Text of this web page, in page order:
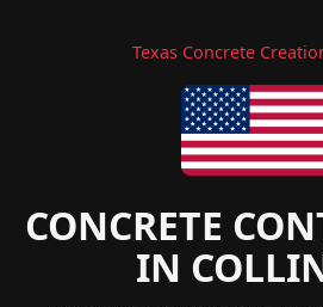
Texas Concrete
CONCRETE
IN